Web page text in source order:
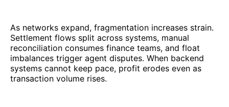
As networks expand, fragmentation increases strain.
Settlement flows split across systems, manual
reconciliation consumes finance teams, and float
imbalances trigger agent disputes. When backend
systems cannot keep pace, profit erodes even as
transaction volume rises.